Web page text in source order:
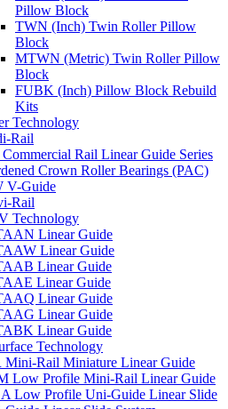
Pillow Block
TWN (Inch) Twin Roller Pillow
Block
MTWN (Metric) Twin Roller Pillow
Block
FUBK (Inch) Pillow Block Rebuild
Kits
Technology
Rail
Rail Linear Guide Series
Crown Roller Bearings (PAC)
V-Guide
Rail
Technology
Linear Guide
Linear Guide
Linear Guide
Linear Guide
Linear Guide
Linear Guide
Linear Guide
Technology
Mini-Rail Miniature Linear Guide
Low Profile Mini-Rail Linear Guide
Low Profile Uni-Guide Linear Slide